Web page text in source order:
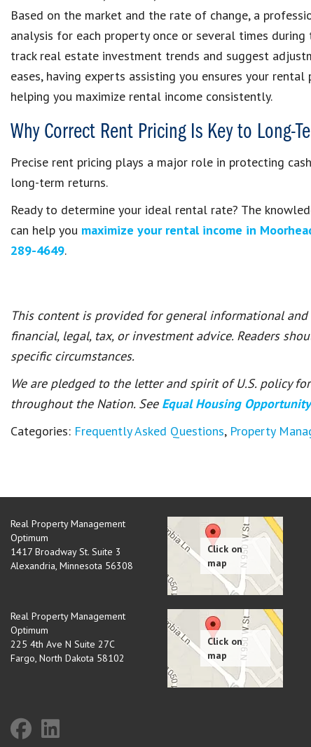
Based on the market and the rate of change, a
analysis for each property once or several times
track real estate investment trends and suggest
eases, having experts assisting you ensures your
helping you maximize rental income consistently.
Why Correct Rent Pricing Is Key to Long-
Precise rent pricing plays a major role in protecting
long-term returns.
Ready to determine your ideal rental rate? The
can help you maximize your rental income in
289-4649.
This content is provided for general informational
financial, legal, tax, or investment advice. Readers
specific circumstances.
We are pledged to the letter and spirit of U.S. policy
throughout the Nation. See Equal Housing
Categories: Frequently Asked Questions, Property
Real Property Management
Optimum
1417 Broadway St. Suite 3
Alexandria, Minnesota 56308
Real Property Management
Optimum
225 4th Ave N Suite 27C
Fargo, North Dakota 58102